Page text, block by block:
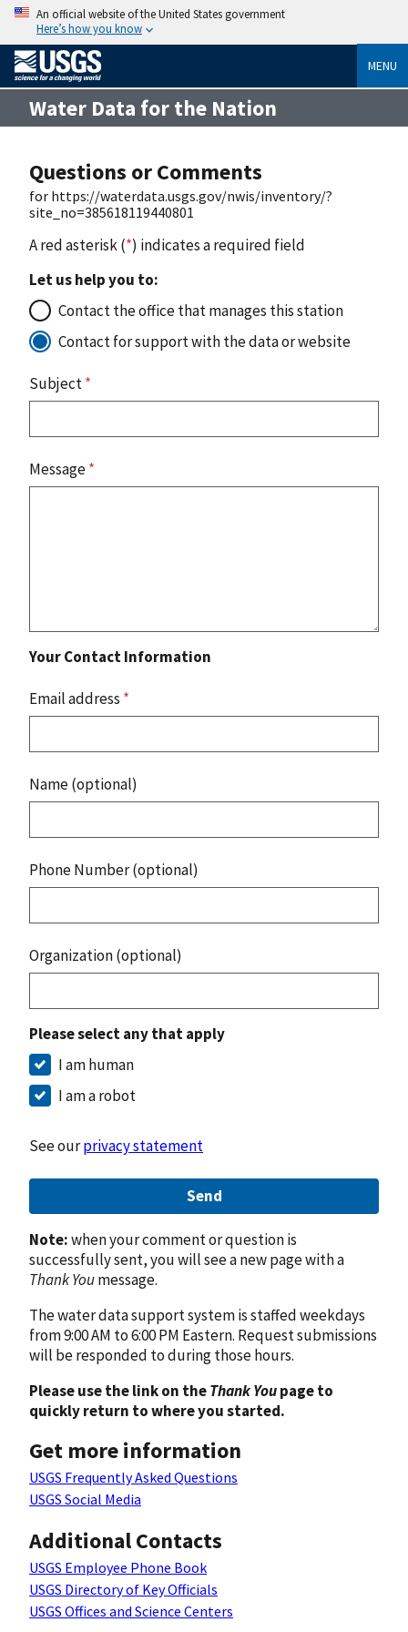
An official website of the United States government
Here’s how you know
MENU
Water Data for the Nation
Questions or Comments
for https://waterdata.usgs.gov/nwis/inventory/?
site_no=385618119440801
A red asterisk (*) indicates a required field
Let us help you to:
Contact the office that manages this station
Contact for support with the data or website
Subject*
Message*
Your Contact Information
Email address *
Name (optional)
Phone Number (optional)
Organization (optional)
Please select any that apply
I am human
I am a robot
See ourprivacy statement
Send
Note:when your comment or question is
successfully sent, you will see a new page with a
Thank Youmessage.
The water data support system is staffed weekdays
from 9:00 AM to 6:00 PM Eastern. Request submissions
will be responded to during those hours.
Please use the link on theThank Youpage to
quickly return to where you started.
Get more information
USGS Frequently Asked Questions
USGS Social Media
Additional Contacts
USGS Employee Phone Book
USGS Directory of Key Officials
USGS Offices and Science Centers